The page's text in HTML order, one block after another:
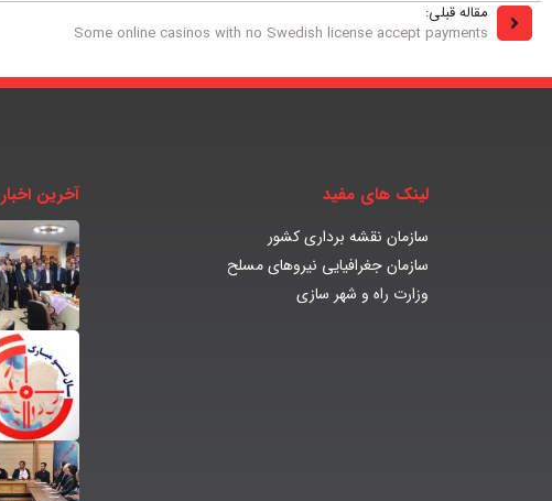
مقاله قبلی:
Some online casinos with no Swedish license accept payments
لینک های مفید
سازمان نقشه برداری کشور
سازمان جغرافیایی نیروهای مسلح
وزارت راه و شهر سازی
آخرین اخبار